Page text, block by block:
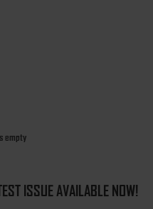
empty
ISSUE AVAILABLE NOW!